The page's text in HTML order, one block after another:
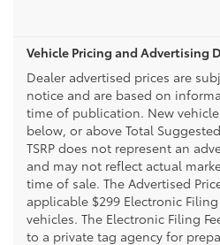
Vehicle Pricing and Advertising
Dealer advertised prices are
notice and are based on
time of publication. New
below, or above Total
TSRP does not represent an
and may not reflect actual
time of sale. The Advertised
applicable $299 Electronic
vehicles. The Electronic Filing
to a private tag agency for